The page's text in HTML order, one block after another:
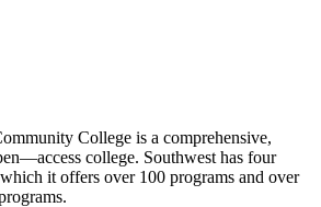
College is a comprehensive,
college. Southwest has four
it offers over 100 programs and over